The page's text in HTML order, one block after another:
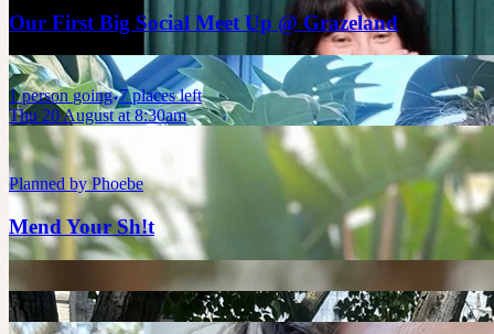
Our First Big Social Meet Up @ Grazeland
1 person going 7 places left
Thu 20 August at 8:30am
Planned byPhoebe
Mend Your Sh!t